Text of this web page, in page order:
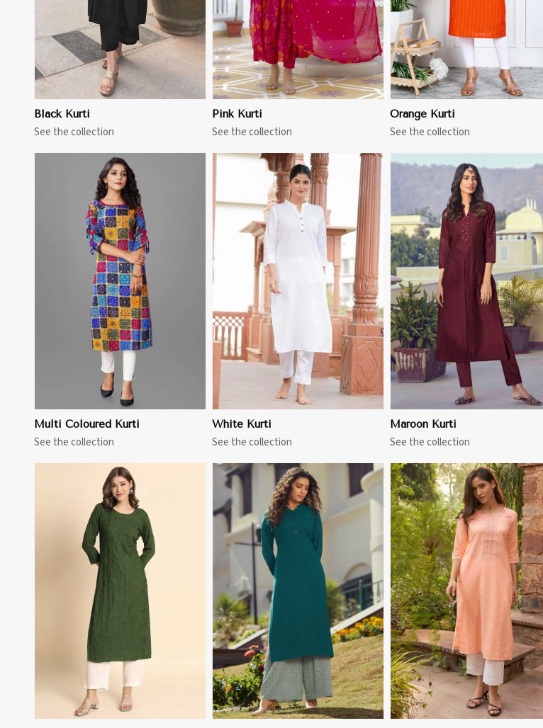
Black Kurti
See the collection
Pink Kurti
See the collection
Orange Kurti
See the collection
Multi Coloured Kurti
See the collection
View More
White Kurti
See the collection
View More
Maroon Kurti
See the collection
View More
View More View More View More